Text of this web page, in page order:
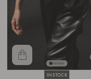
IN STOCK